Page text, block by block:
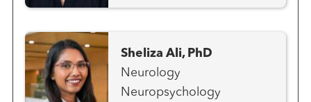
Sheliza Ali, PhD
Neurology
Neuropsychology